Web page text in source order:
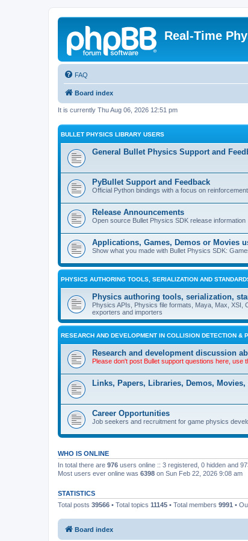
Real-Time
FAQ
Board index
It is currently Thu Aug 06, 2026 12:51 pm
BULLET PHYSICS LIBRARY USERS
General Bullet Physics Support and
PyBullet Support and Feedback
Official Python bindings with a focus on
Release Announcements
Open source Bullet Physics SDK release information
Applications, Games, Demos or Movies
Show what you made with Bullet Physics SDK:
PHYSICS AUTHORING TOOLS, SERIALIZATION AND
Physics authoring tools, serialization,
Physics APIs, Physics file formats, Maya, Max, XSI,
exporters and importers
RESEARCH AND DEVELOPMENT IN COLLISION DETECTION
Research and development discussion
Please don't post Bullet support questions here, use
Links, Papers, Libraries, Demos,
Career Opportunities
Job seekers and recruitment for game physics
WHO IS ONLINE
In total there are 976 users online :: 3 registered, 0 hidden and
Most users ever online was 6398 on Sun Feb 22, 2026 9:08 am
STATISTICS
Total posts 39566 • Total topics 11145 • Total members 9991 •
Board index